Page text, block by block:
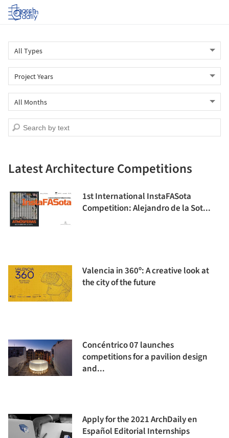
Log in
Latest Architecture Competitions
1st International InstaFASota
Competition: Alejandro de la Sot...
Valencia in 360º: A creative look at
the city of the future
Concéntrico 07 launches
competitions for a pavilion design
and...
Apply for the 2021 ArchDaily en
Español Editorial Internships